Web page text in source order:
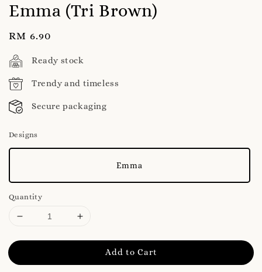
Emma (Tri Brown)
Regular
price
RM 6.90
Ready stock
Trendy and timeless
Secure packaging
Designs
Emma
Quantity
Add to Cart